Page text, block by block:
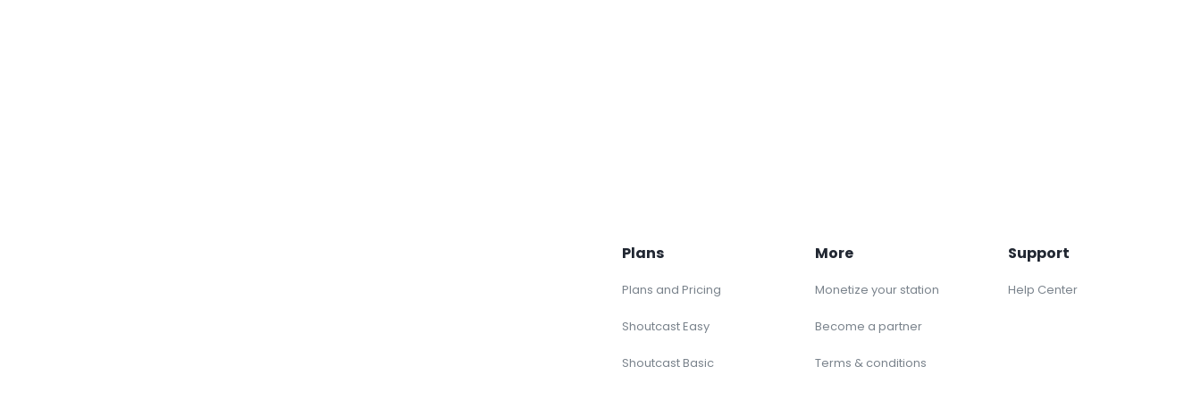
Plans
Plans and Pricing
Shoutcast Easy
Shoutcast Basic
More
Monetize your station
Become a partner
Terms & conditions
Support
Help Center